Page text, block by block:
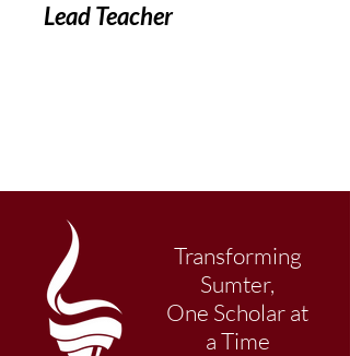
Lead Teacher
Transforming
Sumter,
One Scholar at
a Time